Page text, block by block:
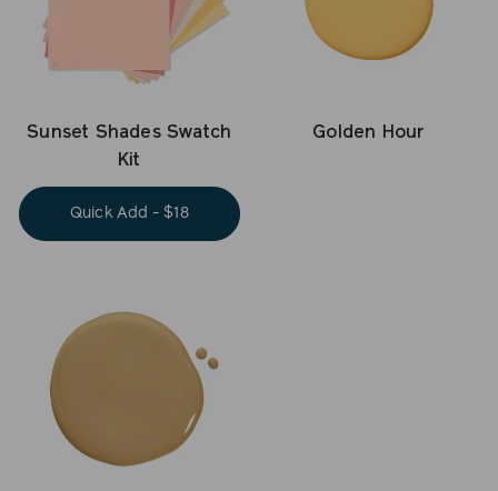
Sunset Shades Swatch
Kit
Quick Add - $18
Golden Hour